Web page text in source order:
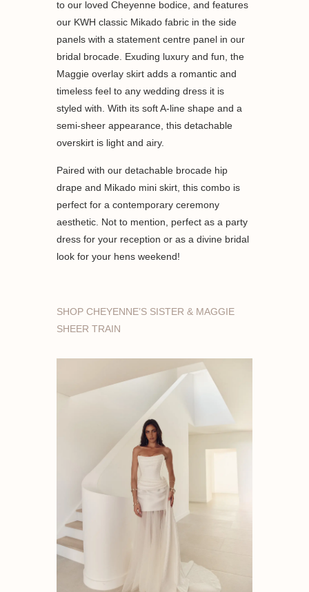
to our loved Cheyenne bodice, and features
our KWH classic Mikado fabric in the side
panels with a statement centre panel in our
bridal brocade. Exuding luxury and fun, the
Maggie overlay skirt adds a romantic and
timeless feel to any wedding dress it is
styled with. With its soft A-line shape and a
semi-sheer appearance, this detachable
overskirt is light and airy.
Paired with our detachable brocade hip
drape and Mikado mini skirt, this combo is
perfect for a contemporary ceremony
aesthetic. Not to mention, perfect as a party
dress for your reception or as a divine bridal
look for your hens weekend!
SHOP CHEYENNE’S SISTER & MAGGIE
SHEER TRAIN